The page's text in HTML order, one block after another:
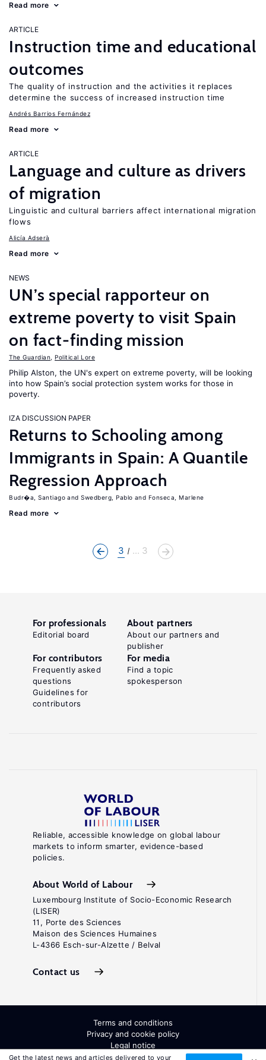
Read more
ARTICLE
Instruction time and educational
outcomes
The quality of instruction and the activities it replaces
determine the success of increased instruction time
Andrés Barrios Fernández
Read more
ARTICLE
Language and culture as drivers
of migration
Linguistic and cultural barriers affect international migration
flows
Alicía Adserà
Read more
NEWS
UN’s special rapporteur on
extreme poverty to visit Spain
on fact-finding mission
The Guardian Political Lore
Philip Alston, the UN's expert on extreme poverty, will be looking
into how Spain’s social protection system works for those in
poverty.
IZA DISCUSSION PAPER
Returns to Schooling among
Immigrants in Spain: A Quantile
Regression Approach
Budr�a, Santiago Swedberg, Pablo Fonseca, Marlene
Read more
3 ... 3
Get the latest news and articles delivered to your
Reliable, accessible knowledge on global labour
markets to inform smarter, evidence-based
policies.
About World of Labour
Luxembourg Institute of Socio-Economic Research
(LISER)
11, Porte des Sciences
Maison des Sciences Humaines
L-4366 Esch-sur-Alzette / Belval
Contact us
For professionals
Editorial board
About partners
About our partners and
publisher
For contributors
Frequently asked
questions
Guidelines for
contributors
For media
Find a topic
spokesperson
Terms and conditions
Privacy and cookie policy
Legal notice
All Rights Reserved. ISSN: 2054-9571